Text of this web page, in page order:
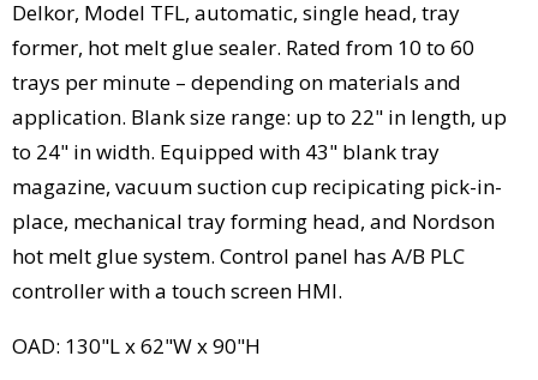
Delkor, Model TFL, automatic, single head, tray
former, hot melt glue sealer. Rated from 10 to 60
trays per minute – depending on materials and
application. Blank size range: up to 22" in length, up
to 24" in width. Equipped with 43" blank tray
magazine, vacuum suction cup recipicating pick-in-
place, mechanical tray forming head, and Nordson
hot melt glue system. Control panel has A/B PLC
controller with a touch screen HMI.
OAD: 130"L x 62"W x 90"H